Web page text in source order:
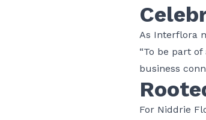
As Interflora
“To be part
business
For Niddrie